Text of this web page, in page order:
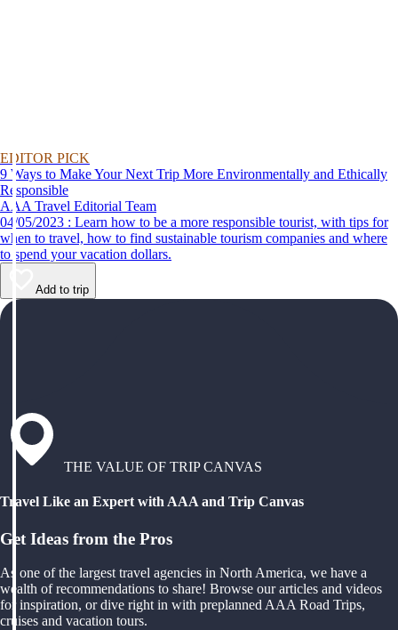
EDITOR PICK
9 Ways to Make Your Next Trip More Environmentally and Ethically
Responsible
AAA Travel Editorial Team
04/05/2023 : Learn how to be a more responsible tourist, with tips for
when to travel, how to find sustainable tourism companies and where
to spend your vacation dollars.
Add to trip
THE VALUE OF TRIP CANVAS
Travel Like an Expert with AAA and Trip Canvas
Get Ideas from the Pros
As one of the largest travel agencies in North America, we have a
wealth of recommendations to share! Browse our articles and videos
for inspiration, or dive right in with preplanned AAA Road Trips,
cruises and vacation tours.